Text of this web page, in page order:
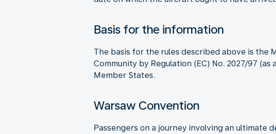
Basis for the information
The basis for the rules described above is the
Community by Regulation (EC) No. 2027/97
Member States.
Warsaw Convention
Passengers on a journey involving an